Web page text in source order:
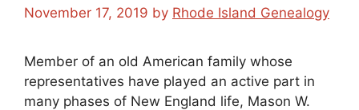
November 17, 2019 by Rhode Island Genealogy
Member of an old American family whose
representatives have played an active part in
many phases of New England life, Mason W.